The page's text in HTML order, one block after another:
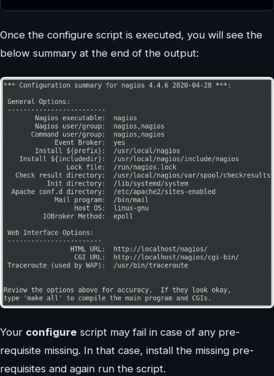
Once the configure script is executed, you will see the
below summary at the end of the output:
Your configure script may fail in case of any pre-
requisite missing. In that case, install the missing pre-
requisites and again run the script.